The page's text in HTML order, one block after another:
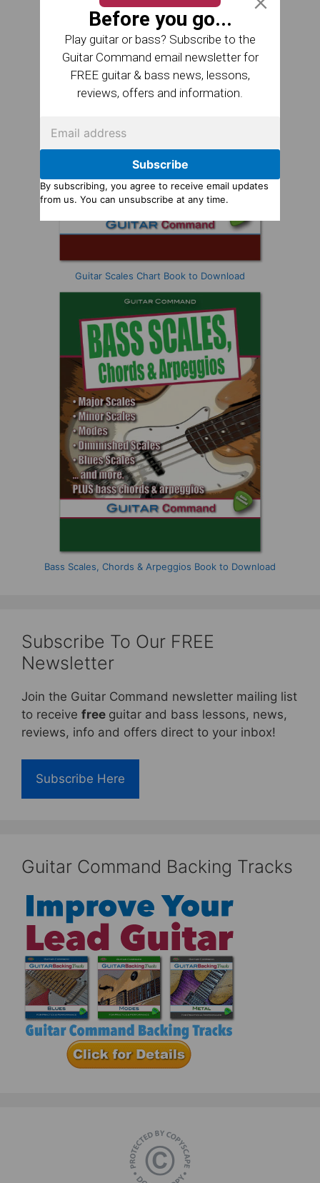
Guitar Scales Chart Book to Download
Bass Scales, Chords & Arpeggios Book to Download
Subscribe To Our FREE
Newsletter
Join the Guitar Command newsletter mailing list
to receive free guitar and bass lessons, news,
reviews, info and offers direct to your inbox!
Subscribe Here
Guitar Command Backing Tracks
Before you go...
Play guitar or bass? Subscribe to the
Guitar Command email newsletter for
FREE guitar & bass news, lessons,
reviews, offers and information.
Subscribe
By subscribing, you agree to receive email updates
from us. You can unsubscribe at any time.